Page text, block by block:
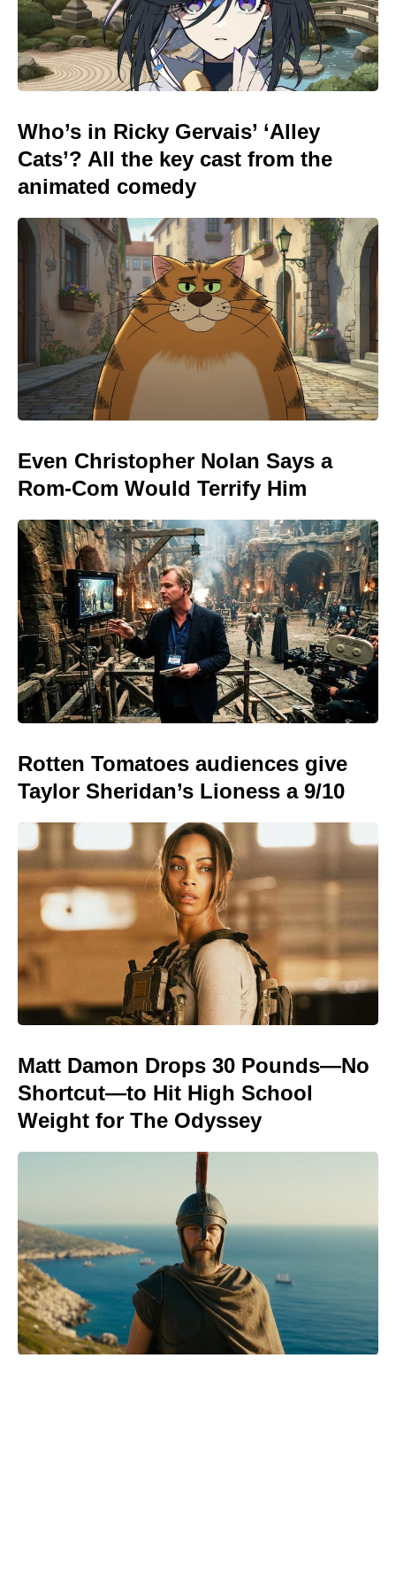
Who’s in Ricky Gervais’ ‘Alley
Cats’? All the key cast from the
animated comedy
Even Christopher Nolan Says a
Rom-Com Would Terrify Him
Rotten Tomatoes audiences give
Taylor Sheridan’s Lioness a 9/10
Matt Damon Drops 30 Pounds—No
Shortcut—to Hit High School
Weight for The Odyssey